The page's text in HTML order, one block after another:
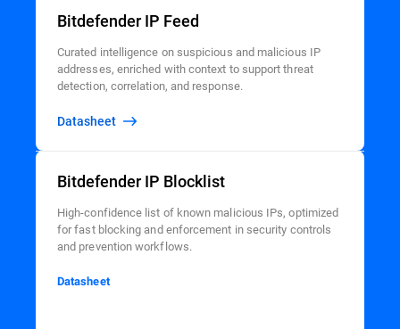
Bitdefender IP Feed
Curated intelligence on suspicious and malicious IP
addresses, enriched with context to support threat
detection, correlation, and response.
Datasheet
Bitdefender IP Blocklist
High-confidence list of known malicious IPs, optimized
for fast blocking and enforcement in security controls
and prevention workflows.
Datasheet